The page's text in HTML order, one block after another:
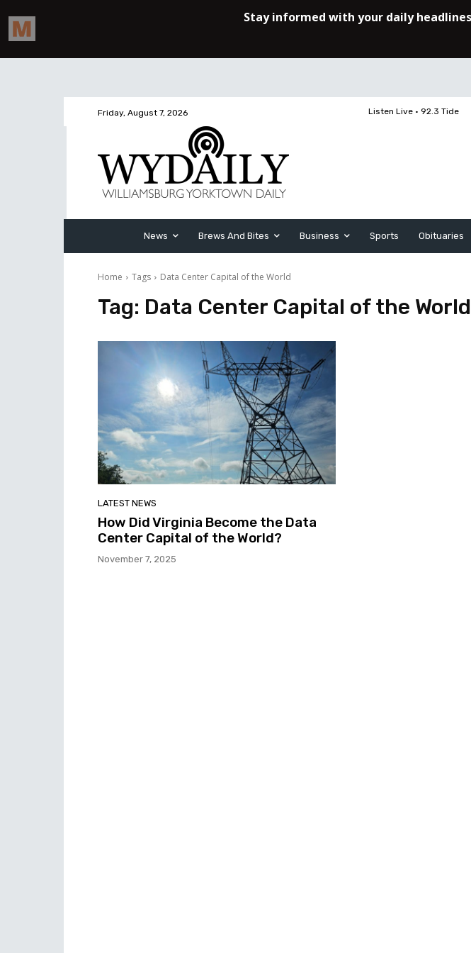
Friday, August 7, 2026 Listen Live • 92.3 Tide
News Brews And Bites Business Sports Obituaries
Home Tags Data Center Capital of the World
Tag: Data Center Capital of the World
LATEST NEWS
How Did Virginia Become the Data
Center Capital of the World?
November 7, 2025